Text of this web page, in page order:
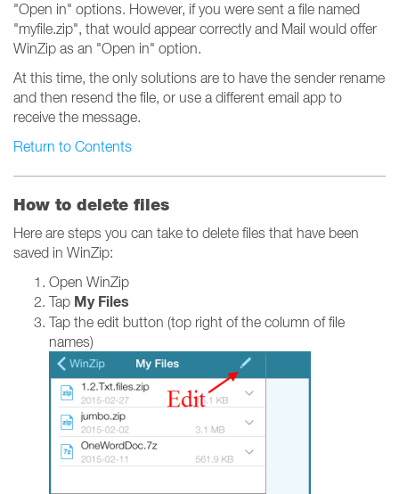
"Open in" options. However, if you were sent a file named
"myfile.zip", that would appear correctly and Mail would offer
WinZip as an "Open in" option.
At this time, the only solutions are to have the sender rename
and then resend the file, or use a different email app to
receive the message.
Return to Contents
How to delete files
Here are steps you can take to delete files that have been
saved in WinZip:
Open WinZip
Tap My Files
Tap the edit button (top right of the column of file
names)